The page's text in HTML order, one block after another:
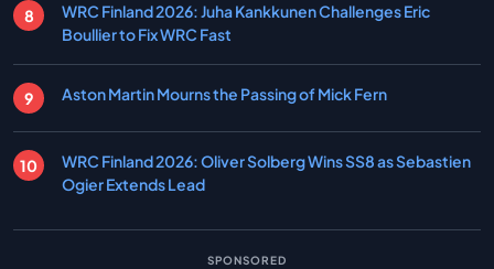
WRC Finland 2026: Juha Kankkunen Challenges Eric
Boullier to Fix WRC Fast
Aston Martin Mourns the Passing of Mick Fern
WRC Finland 2026: Oliver Solberg Wins SS8 as Sebastien
Ogier Extends Lead
SPONSORED